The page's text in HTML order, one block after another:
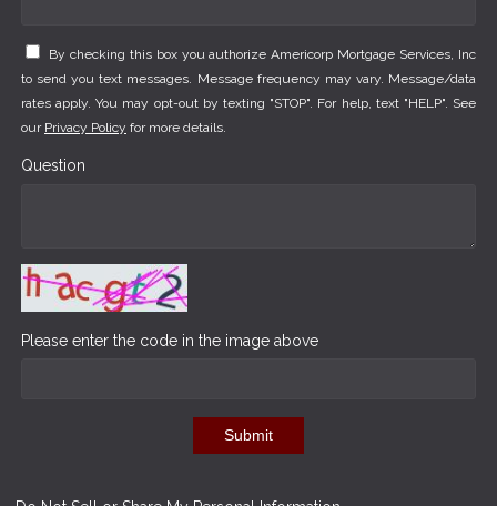
By checking this box you authorize Americorp Mortgage Services, Inc
to send you text messages. Message frequency may vary. Message/data
rates apply. You may opt-out by texting "STOP". For help, text "HELP". See
our Privacy Policy for more details.
Question
Please enter the code in the image above
Submit